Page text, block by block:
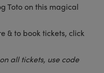
Toto on this magical
& to book tickets, click
on all tickets, use code